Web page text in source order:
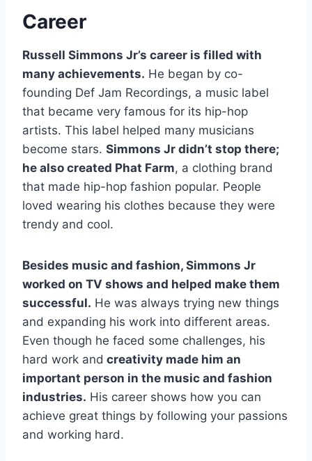
Career
Russell Simmons Jr’s career is filled with
many achievements. He began by co-
founding Def Jam Recordings, a music label
that became very famous for its hip-hop
artists. This label helped many musicians
become stars. Simmons Jr didn’t stop there;
he also created Phat Farm, a clothing brand
that made hip-hop fashion popular. People
loved wearing his clothes because they were
trendy and cool.
Besides music and fashion, Simmons Jr
worked on TV shows and helped make them
successful. He was always trying new things
and expanding his work into different areas.
Even though he faced some challenges, his
hard work and creativity made him an
important person in the music and fashion
industries. His career shows how you can
achieve great things by following your passions
and working hard.